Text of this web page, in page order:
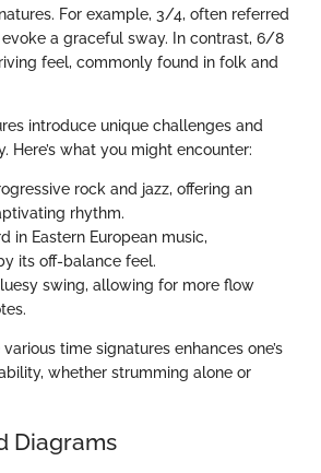
For example, 3/4, often referred
a graceful sway. In contrast, 6/8
feel, commonly found in folk and
introduce unique challenges and
Here’s what you might encounter:
rock and jazz, offering an
rhythm.
in Eastern European music,
its off-balance feel.
swing, allowing for more flow
time signatures enhances one’s
whether strumming alone or
Diagrams